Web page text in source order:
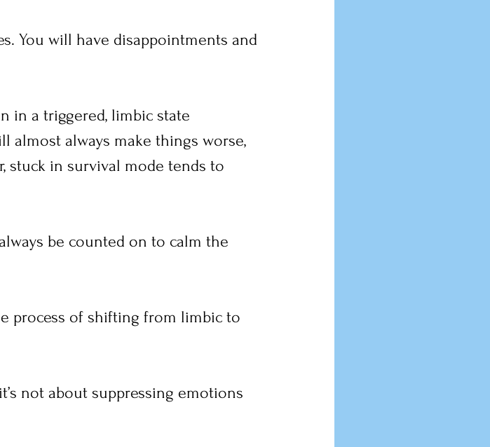
You will have disappointments and
in a triggered, limbic state
almost always make things worse,
stuck in survival mode tends to
be counted on to calm the
process of shifting from limbic to
not about suppressing emotions